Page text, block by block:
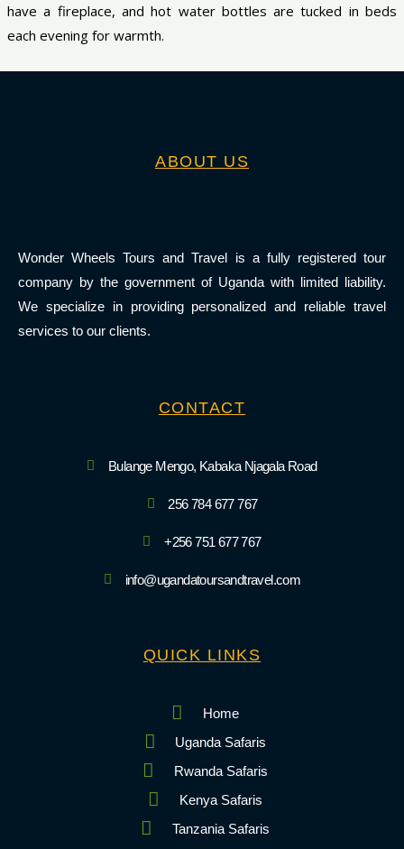
have a fireplace, and hot water bottles are tucked in beds
each evening for warmth.
ABOUT US
Wonder Wheels Tours and Travel is a fully registered tour
company by the government of Uganda with limited liability.
We specialize in providing personalized and reliable travel
services to our clients.
CONTACT
Bulange Mengo, Kabaka Njagala Road
256 784 677 767
+256 751 677 767
info@ugandatoursandtravel.com
QUICK LINKS
Home
Uganda Safaris
Rwanda Safaris
Kenya Safaris
Tanzania Safaris